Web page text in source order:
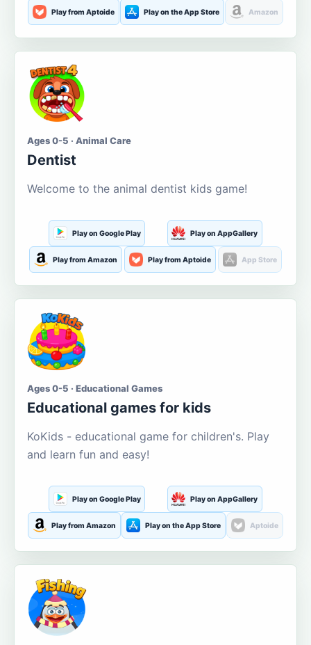
Play from Aptoide Play on the App Store Amazon
Ages 0-5 · Animal Care
Dentist
Welcome to the animal dentist kids game!
Play on Google Play Play on AppGallery
Play from Amazon Play from Aptoide App Store
Ages 0-5 · Educational Games
Educational games for kids
KoKids - educational game for children's. Play
and learn fun and easy!
Play on Google Play Play on AppGallery
Play from Amazon Play on the App Store Aptoide